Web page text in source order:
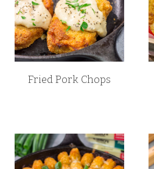
Fried Pork Chops